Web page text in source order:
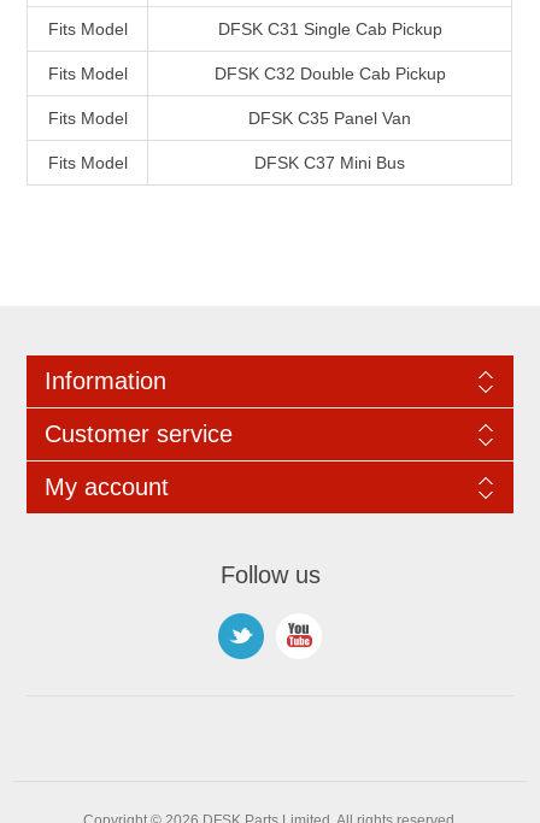
Fits Model DFSK C31 Single Cab Pickup
Fits Model DFSK C32 Double Cab Pickup
Fits Model DFSK C35 Panel Van
Fits Model DFSK C37 Mini Bus
Information
Customer service
My account
Follow us